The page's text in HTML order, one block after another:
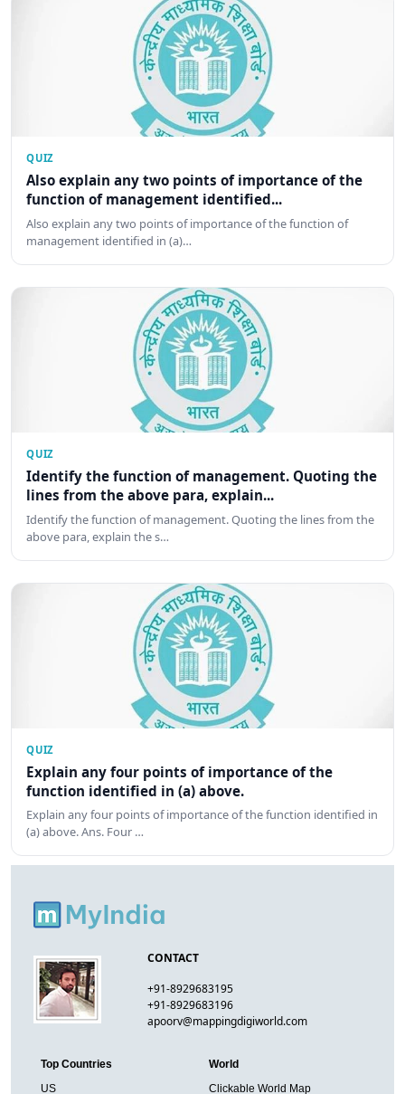
QUIZ
Also explain any two points of importance of the
function of management identified...
Also explain any two points of importance of the function of
management identified in (a)…
QUIZ
Identify the function of management. Quoting the
lines from the above para, explain...
Identify the function of management. Quoting the lines from the
above para, explain the s…
QUIZ
Explain any four points of importance of the
function identified in (a) above.
Explain any four points of importance of the function identified in
(a) above. Ans. Four …
CONTACT
+91-8929683195
+91-8929683196
apoorv@mappingdigiworld.com
Top Countries
US
World
Clickable World Map